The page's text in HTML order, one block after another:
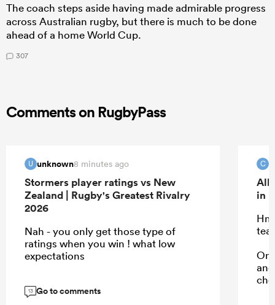
The coach steps aside having made admirable progress
across Australian rugby, but there is much to be done
ahead of a home World Cup.
307
Comments on RugbyPass
U unknown8 minutes ago
Stormers player ratings vs New
Zealand | Rugby's Greatest Rivalry
2026
Nah - you only get those type of
ratings when you win ! what low
expectations
13 Go to comments
C
All
in